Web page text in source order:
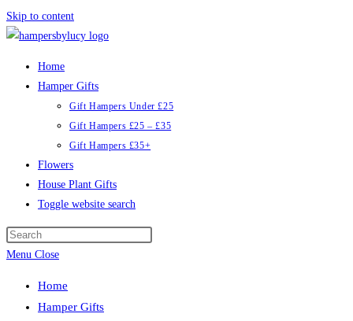
Skip to content
Home
Hamper Gifts
Gift Hampers Under £25
Gift Hampers £25 – £35
Gift Hampers £35+
Flowers
House Plant Gifts
Toggle website search
Menu Close
Home
Hamper Gifts